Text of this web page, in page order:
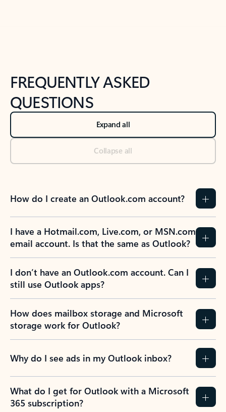
FREQUENTLY ASKED
QUESTIONS
Expand all
Collapse all
How do I create an Outlook.com account?
I have a Hotmail.com, Live.com, or MSN.com
email account. Is that the same as Outlook?
I don’t have an Outlook.com account. Can I
still use Outlook apps?
How does mailbox storage and Microsoft
storage work for Outlook?
Why do I see ads in my Outlook inbox?
What do I get for Outlook with a Microsoft
365 subscription?